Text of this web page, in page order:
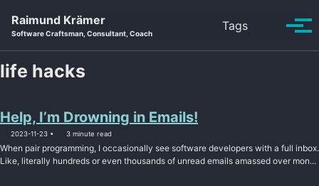
Raimund Krämer
Software Craftsman, Consultant, Coach
Tags Toggle
life hacks
Help, I’m Drowning in Emails!
2023-11-23 3 minute read
When pair programming, I occasionally see software developers with a full inbox.
Like, literally hundreds or even thousands of unread emails amassed over mon...